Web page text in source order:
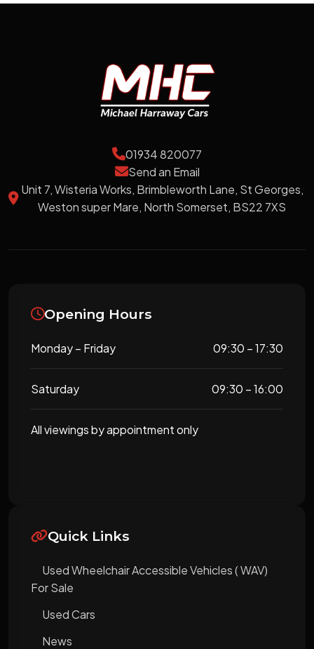
01934 820077
Send an Email
Unit 7, Wisteria Works, Brimbleworth Lane, St Georges,
Weston super Mare, North Somerset, BS22 7XS
Opening Hours
Monday – Friday 09:30 – 17:30
Saturday 09:30 – 16:00
All viewings by appointment only
Quick Links
Used Wheelchair Accessible Vehicles ( WAV)
For Sale
Used Cars
News